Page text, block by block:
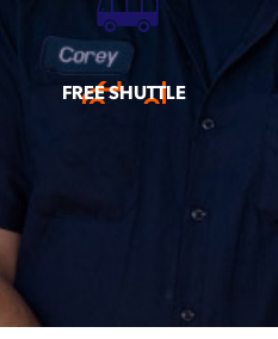
FREE SHUTTLE